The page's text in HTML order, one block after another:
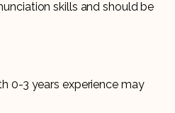
skills and should be
0-3 years experience may